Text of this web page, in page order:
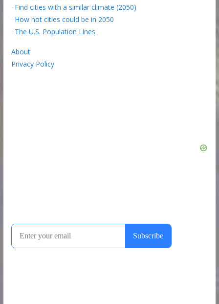
· Find cities with a similar climate (2050)
· How hot cities could be in 2050
· The U.S. Population Lines
About
Privacy Policy